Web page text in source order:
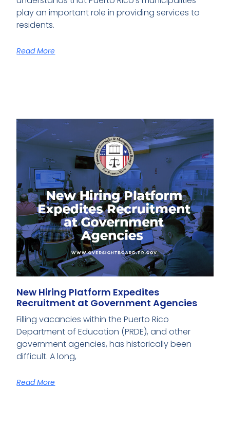
play an important role in providing services to
residents.
Read More
New Hiring Platform Expedites
Recruitment at Government Agencies
Filling vacancies within the Puerto Rico
Department of Education (PRDE), and other
government agencies, has historically been
difficult. A long,
Read More